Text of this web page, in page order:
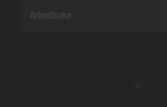
Arbeidssko